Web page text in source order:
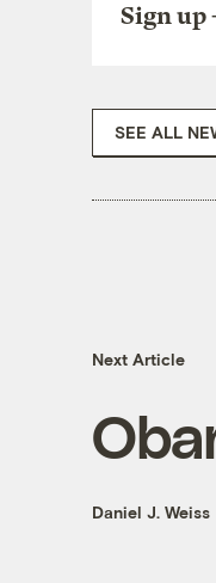
Sign up
SEE ALL
Next Article
Daniel J. Weiss